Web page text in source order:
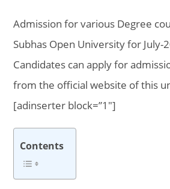
Admission for various Degree
Subhas Open University for July-
Candidates can apply for
from the official website of this
[adinserter block=”1″]
Contents